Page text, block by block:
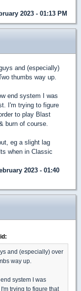
2023 - 01:13 PM
and (especially)
thumbs way up.
end system I was
I'm trying to figure
to play Blast
burn of course.
eg a slight lag
when in Classic
2023 - 01:40
and (especially) over
way up.
system I was
trying to figure that